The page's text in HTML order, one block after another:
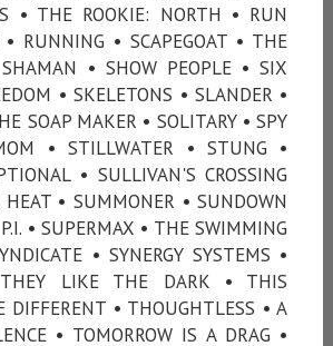
• THE ROOKIE: NORTH • RUN
RUNNING • SCAPEGOAT • THE
• SHOW PEOPLE • SIX
• SKELETONS • SLANDER •
SOAP MAKER • SOLITARY • SPY
• STILLWATER • STUNG •
• SULLIVAN'S CROSSING
• SUMMONER • SUNDOWN
• SUPERMAX • THE SWIMMING
• SYNERGY SYSTEMS •
LIKE THE DARK • THIS
DIFFERENT • THOUGHTLESS • A
• TOMORROW IS A DRAG •